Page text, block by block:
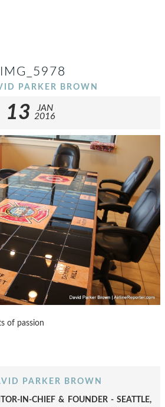
IMG_5978
PARKER BROWN
13
JAN
2016
of passion
PARKER BROWN
IN-CHIEF & FOUNDER - SEATTLE,